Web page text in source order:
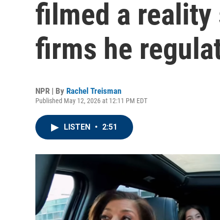
filmed a reality
firms he
NPR | By Rachel Treisman
Published May 12, 2026 at 12:11 PM EDT
LISTEN • 2:51